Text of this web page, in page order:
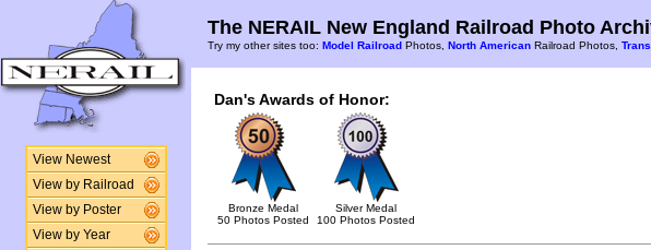
View Newest
View by Railroad
View by Poster
View by Year
The NERAIL New England Railroad Photo
Try my other sites too: Model Railroad Photos, North American Railroad Photos,
Dan's Awards of Honor:
Bronze Medal
50 Photos Posted
Silver Medal
100 Photos Posted